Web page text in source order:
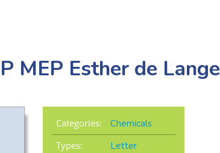
MEP Esther de Lange
Categories:
Chemicals
Types:
Letter